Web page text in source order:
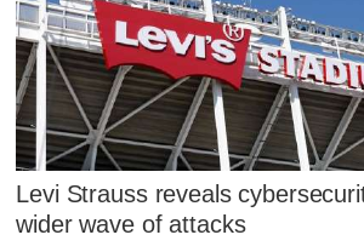
Levi Strauss reveals
wider wave of attacks